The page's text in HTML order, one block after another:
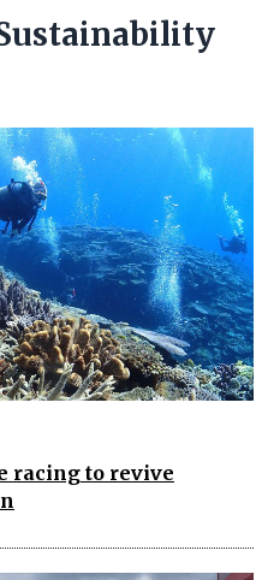
racing to revive